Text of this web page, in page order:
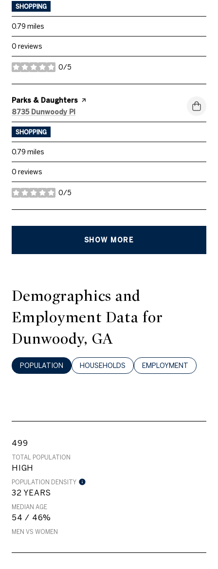
SHOPPING
0.79 miles
0 reviews
0/5
stars
Visit the
Parks & Daughters page on Yelp
Search
8735 Dunwoody Pl
SHOPPING
0.79 miles
0 reviews
0/5
stars
SHOW MORE
Demographics and
Employment Data for
Dunwoody, GA
POPULATION HOUSEHOLDS EMPLOYMENT
499
TOTAL POPULATION
HIGH
POPULATION DENSITY
32 YEARS
MEDIAN AGE
54 / 46%
MEN VS WOMEN